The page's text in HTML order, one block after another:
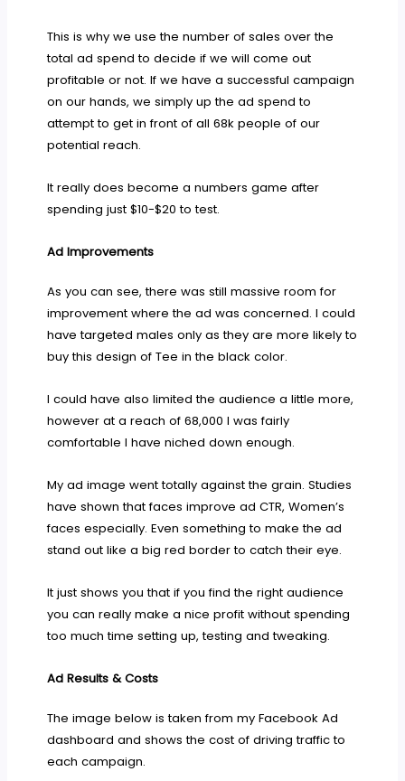
This is why we use the number of sales over the
total ad spend to decide if we will come out
profitable or not. If we have a successful campaign
on our hands, we simply up the ad spend to
attempt to get in front of all 68k people of our
potential reach.
It really does become a numbers game after
spending just $10-$20 to test.
Ad Improvements
As you can see, there was still massive room for
improvement where the ad was concerned. I could
have targeted males only as they are more likely to
buy this design of Tee in the black color.
I could have also limited the audience a little more,
however at a reach of 68,000 I was fairly
comfortable I have niched down enough.
My ad image went totally against the grain. Studies
have shown that faces improve ad CTR, Women’s
faces especially. Even something to make the ad
stand out like a big red border to catch their eye.
It just shows you that if you find the right audience
you can really make a nice profit without spending
too much time setting up, testing and tweaking.
Ad Results & Costs
The image below is taken from my Facebook Ad
dashboard and shows the cost of driving traffic to
each campaign.